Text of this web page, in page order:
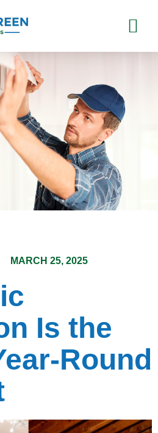
MARCH 25, 2025
Is the
Round